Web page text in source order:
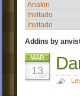
Anakin
Invitado
Invitado
Addins by
MAR
13